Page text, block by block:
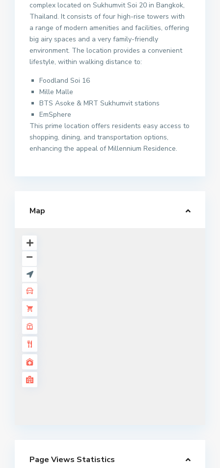
complex located on Sukhumvit Soi 20 in Bangkok,
Thailand. It consists of four high-rise towers with
a range of modern amenities and facilities, offering
big airy spaces and a very family-friendly
environment. The location provides a convenient
lifestyle, within walking distance to:
Foodland Soi 16
Mille Malle
BTS Asoke & MRT Sukhumvit stations
EmSphere
This prime location offers residents easy access to
shopping, dining, and transportation options,
enhancing the appeal of Millennium Residence.
Map
Page Views Statistics